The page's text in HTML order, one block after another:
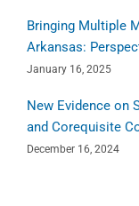
Bringing Multiple
Arkansas:
January 16, 2025
New Evidence on
and Corequisite
December 16, 2024